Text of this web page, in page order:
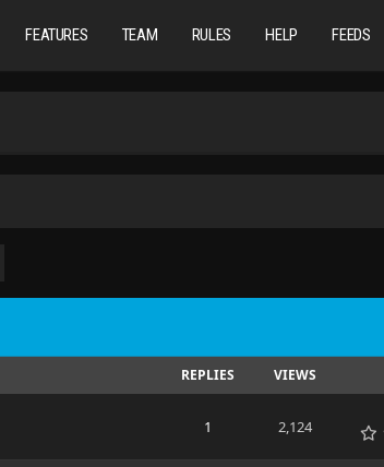
FEATURES TEAM RULES HELP FEEDS
REPLIES VIEWS
1 2,124